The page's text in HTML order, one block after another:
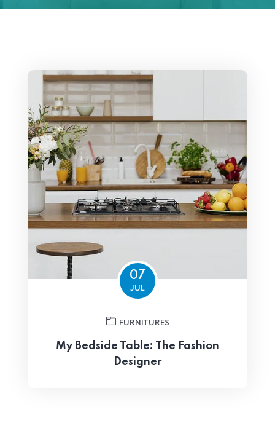
07
JUL
FURNITURES
My Bedside Table: The Fashion
Designer